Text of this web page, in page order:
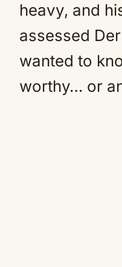
heavy, and
assessed
wanted to
worthy… or